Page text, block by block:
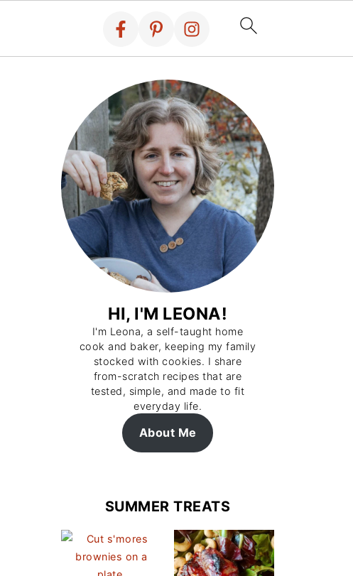
HI, I'M LEONA!
I'm Leona, a self-taught home
cook and baker, keeping my family
stocked with cookies. I share
from-scratch recipes that are
tested, simple, and made to fit
everyday life.
About Me
SUMMER TREATS